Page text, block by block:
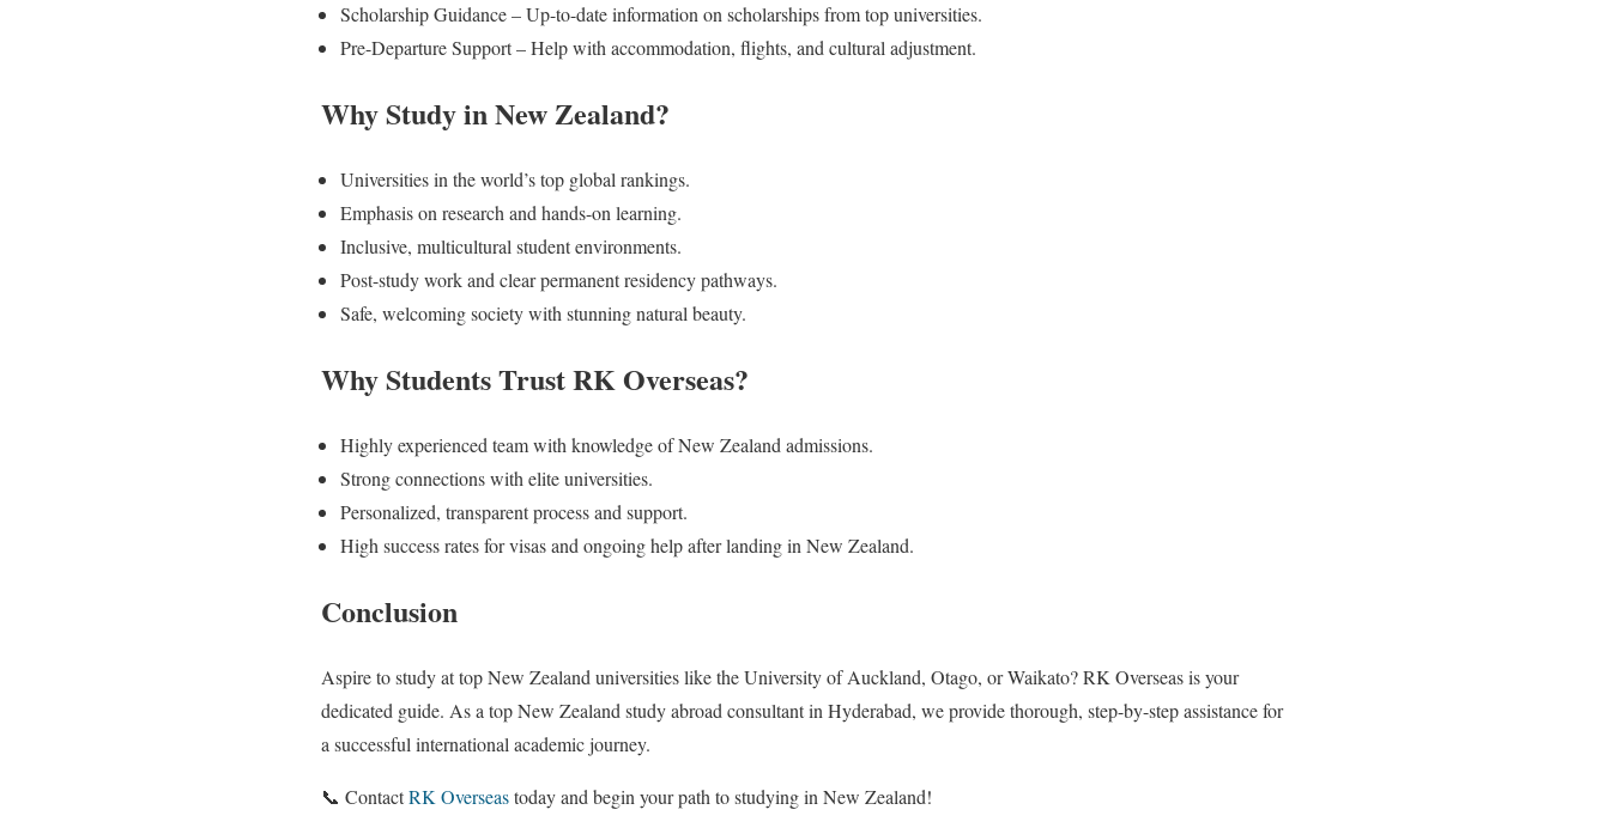
Scholarship Guidance – Up-to-date information on scholarships from top universities.
Pre-Departure Support – Help with accommodation, flights, and cultural adjustment.
Why Study in New Zealand?
Universities in the world’s top global rankings.
Emphasis on research and hands-on learning.
Inclusive, multicultural student environments.
Post-study work and clear permanent residency pathways.
Safe, welcoming society with stunning natural beauty.
Why Students Trust RK Overseas?
Highly experienced team with knowledge of New Zealand admissions.
Strong connections with elite universities.
Personalized, transparent process and support.
High success rates for visas and ongoing help after landing in New Zealand.
Conclusion
Aspire to study at top New Zealand universities like the University of Auckland, Otago, or Waikato? RK Overseas is your
dedicated guide. As a top New Zealand study abroad consultant in Hyderabad, we provide thorough, step-by-step assistance for
a successful international academic journey.
📞 ContactRK Overseastoday and begin your path to studying in New Zealand!